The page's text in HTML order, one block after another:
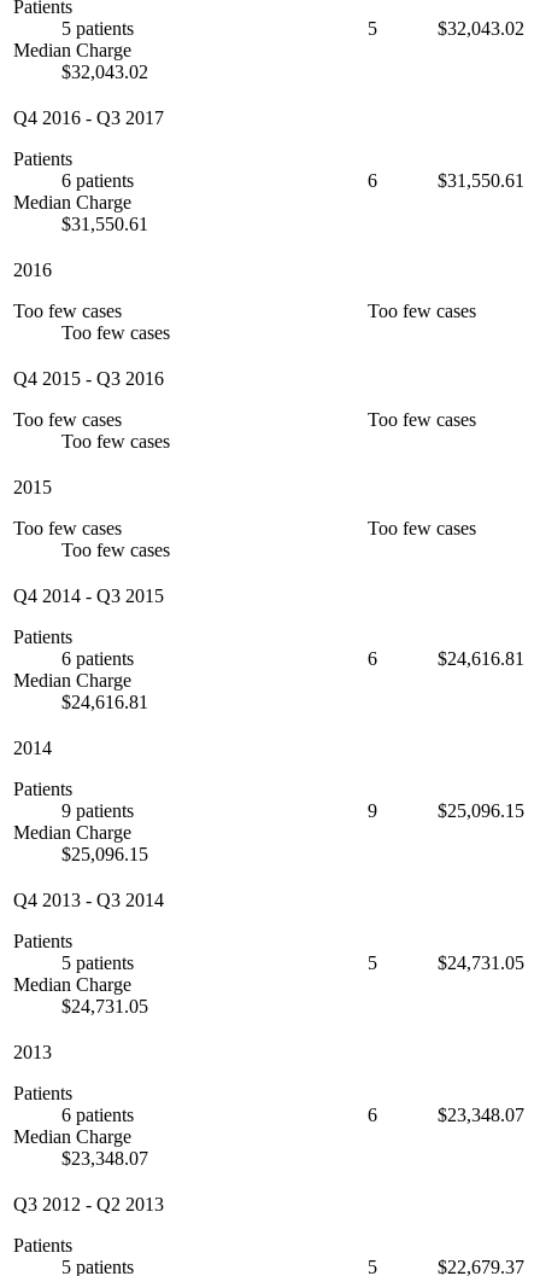
Patients
5 patients
Median Charge
$32,043.02
5 $32,043.02
Q4 2016 - Q3 2017
Patients
6 patients
Median Charge
$31,550.61
6 $31,550.61
2016
Too few cases
Too few cases
Too few cases
Q4 2015 - Q3 2016
Too few cases
Too few cases
Too few cases
2015
Too few cases
Too few cases
Too few cases
Q4 2014 - Q3 2015
Patients
6 patients
Median Charge
$24,616.81
6 $24,616.81
2014
Patients
9 patients
Median Charge
$25,096.15
9 $25,096.15
Q4 2013 - Q3 2014
Patients
5 patients
Median Charge
$24,731.05
5 $24,731.05
2013
Patients
6 patients
Median Charge
$23,348.07
6 $23,348.07
Q3 2012 - Q2 2013
Patients
5 patients
5 $22,679.37